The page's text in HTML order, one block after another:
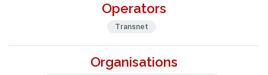
Operators
Transnet
Organisations